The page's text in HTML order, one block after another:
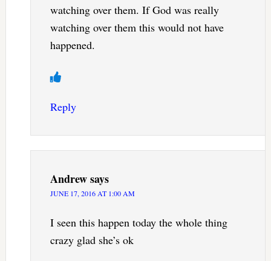
watching over them. If God was really
watching over them this would not have
happened.
Reply
Andrewsays
JUNE 17, 2016 AT 1:00 AM
I seen this happen today the whole thing
crazy glad she’s ok